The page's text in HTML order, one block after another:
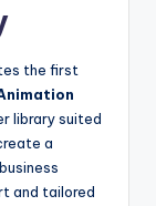
the first
library suited
a
and tailored